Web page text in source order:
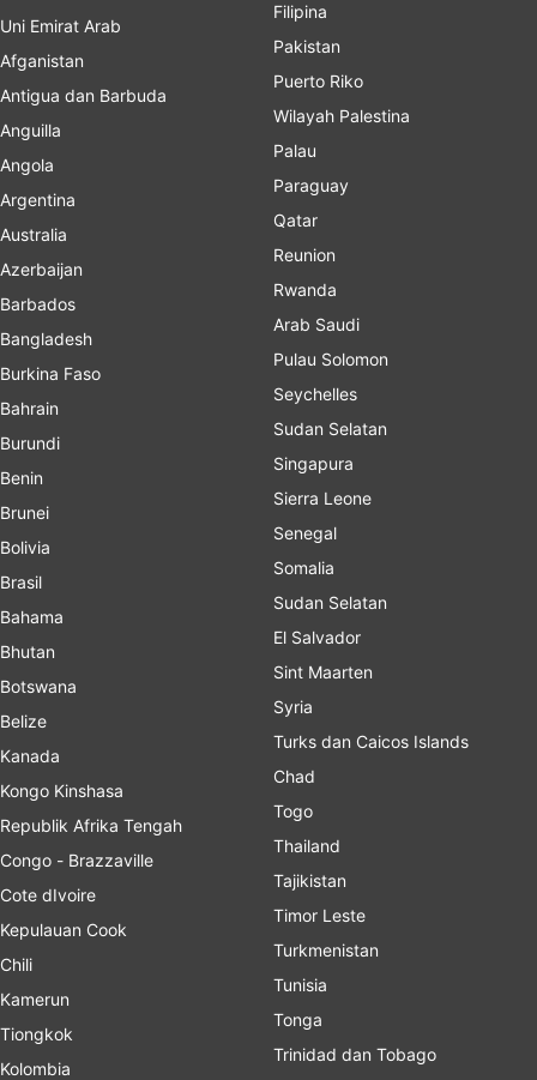
Uni Emirat Arab
Afganistan
Antigua dan Barbuda
Anguilla
Angola
Argentina
Australia
Azerbaijan
Barbados
Bangladesh
Burkina Faso
Bahrain
Burundi
Benin
Brunei
Bolivia
Brasil
Bahama
Bhutan
Botswana
Belize
Kanada
Kongo Kinshasa
Republik Afrika Tengah
Congo - Brazzaville
Cote dIvoire
Kepulauan Cook
Chili
Kamerun
Tiongkok
Kolombia
Filipina
Pakistan
Puerto Riko
Wilayah Palestina
Palau
Paraguay
Qatar
Reunion
Rwanda
Arab Saudi
Pulau Solomon
Seychelles
Sudan Selatan
Singapura
Sierra Leone
Senegal
Somalia
Sudan Selatan
El Salvador
Sint Maarten
Syria
Turks dan Caicos Islands
Chad
Togo
Thailand
Tajikistan
Timor Leste
Turkmenistan
Tunisia
Tonga
Trinidad dan Tobago